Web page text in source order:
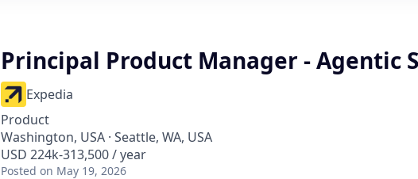
Principal Product Manager - Agentic
Expedia
Product
Washington, USA · Seattle, WA, USA
USD 224k-313,500 / year
Posted on May 19, 2026